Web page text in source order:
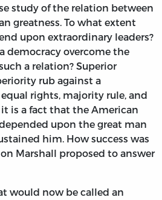
study of the relation between
greatness. To what extent
upon extraordinary leaders?
democracy overcome the
a relation? Superior
rub against a
rights, majority rule, and
is a fact that the American
upon the great man
him. How success was
Marshall proposed to answer
would now be called an